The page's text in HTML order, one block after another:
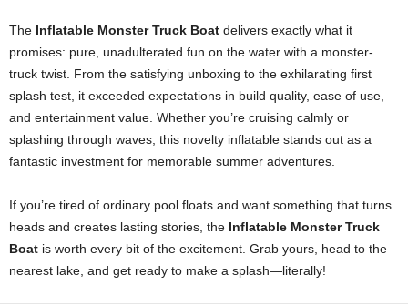
The Inflatable Monster Truck Boat delivers exactly what it
promises: pure, unadulterated fun on the water with a monster-
truck twist. From the satisfying unboxing to the exhilarating first
splash test, it exceeded expectations in build quality, ease of use,
and entertainment value. Whether you’re cruising calmly or
splashing through waves, this novelty inflatable stands out as a
fantastic investment for memorable summer adventures.
If you’re tired of ordinary pool floats and want something that turns
heads and creates lasting stories, the Inflatable Monster Truck
Boat is worth every bit of the excitement. Grab yours, head to the
nearest lake, and get ready to make a splash—literally!